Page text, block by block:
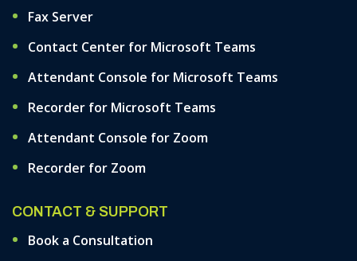
Fax Server
Contact Center for Microsoft Teams
Attendant Console for Microsoft Teams
Recorder for Microsoft Teams
Attendant Console for Zoom
Recorder for Zoom
CONTACT & SUPPORT
Book a Consultation